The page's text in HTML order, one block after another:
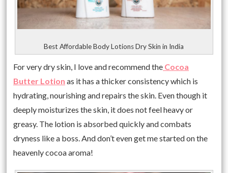
Best Affordable Body Lotions Dry Skin in India
For very dry skin, I love and recommend the Cocoa
Butter Lotion as it has a thicker consistency which is
hydrating, nourishing and repairs the skin. Even though it
deeply moisturizes the skin, it does not feel heavy or
greasy. The lotion is absorbed quickly and combats
dryness like a boss. And don’t even get me started on the
heavenly cocoa aroma!